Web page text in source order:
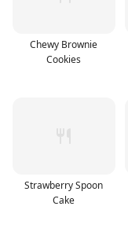
Chewy Brownie
Cookies
Strawberry Spoon
Cake